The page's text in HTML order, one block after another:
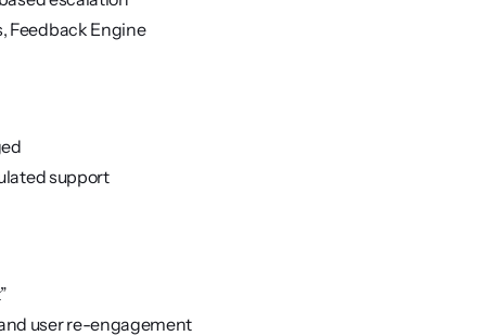
Feedback Engine
support
user re-engagement